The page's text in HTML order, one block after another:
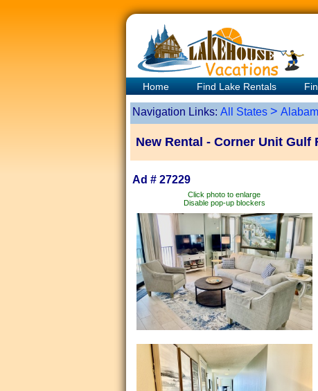
Home Find Lake Rentals
Navigation Links: All States >
New Rental - Corner Unit
Ad # 27229
Click photo to enlarge
Disable pop-up blockers